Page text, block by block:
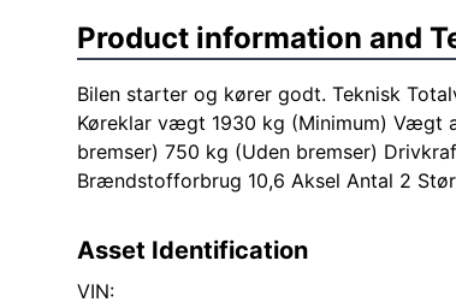
Product information and
Bilen starter og kører godt. Teknisk
Køreklar vægt 1930 kg (Minimum) Vægt
bremser) 750 kg (Uden bremser)
Brændstofforbrug 10,6 Aksel Antal 2
Asset Identification
VIN: